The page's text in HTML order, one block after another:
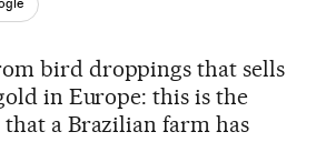
bird droppings that sells
in Europe: this is the
a Brazilian farm has